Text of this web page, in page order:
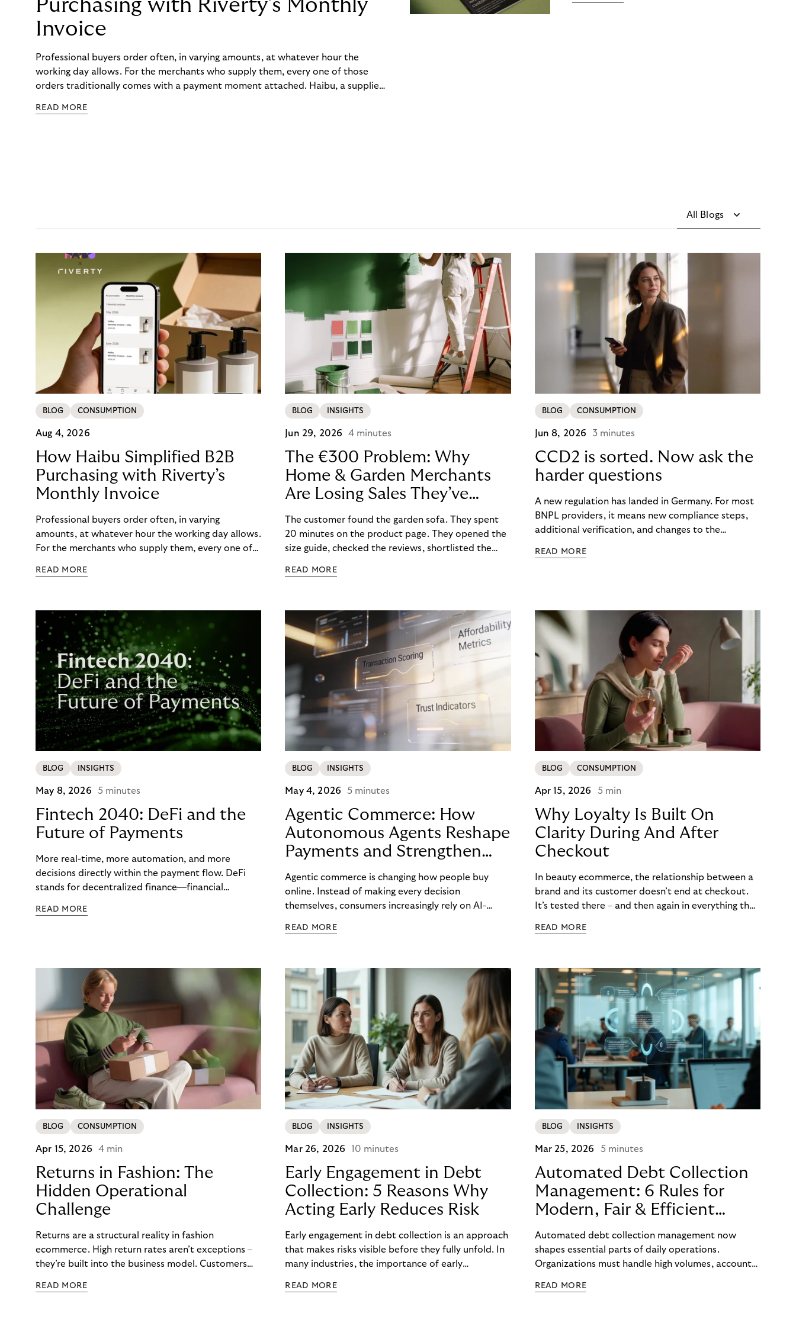
Purchasing with Riverty’s Monthly
Invoice
Professional buyers order often, in varying amounts, at whatever hour the
working day allows. For the merchants who supply them, every one of those
orders traditionally comes with a payment moment attached. Haibu, a supplier
to – and worked with Riverty to remove it. With Riverty’s Monthly Invoice,
READ MORE
All Blogs
BLOG CONSUMPTION
Aug 4, 2026
How Haibu Simplified B2B
Purchasing with Riverty’s
Monthly Invoice
Professional buyers order often, in varying
amounts, at whatever hour the working day allows.
For the merchants who supply them, every one of
moment attached. Haibu, a supplier to
Riverty to remove it. With Riverty’s Monthly
Invoice, Haibu’s customers now consolidate all
their purchases into a single invoice at the end of
the month.
READ MORE
BLOG INSIGHTS
Jun 29, 2026 4 minutes
The €300 Problem: Why
Home & Garden Merchants
Are Losing Sales They’ve
Already Won
The customer found the garden sofa. They spent
20 minutes on the product page. They opened the
size guide, checked the reviews, shortlisted the
didn’t want it, but because €890 due immediately
READ MORE
BLOG CONSUMPTION
Jun 8, 2026 3 minutes
CCD2 is sorted. Now ask the
harder questions
A new regulation has landed in Germany. For most
BNPL providers, it means new compliance steps,
additional verification, and changes to the
14-day invoice, the situation is currently simpler –
customers. For merchants in Germany, it’s a
concrete advantage at a moment when
competitors are adding steps.
READ MORE
BLOG INSIGHTS
May 8, 2026 5 minutes
Fintech 2040: DeFi and the
Future of Payments
More real-time, more automation, and more
decisions directly within the payment flow. DeFi
stands for decentralized finance—financial
networks, wallets, and smart contracts rather than
READ MORE
BLOG INSIGHTS
May 4, 2026 5 minutes
Agentic Commerce: How
Autonomous Agents Reshape
Payments and Strengthen
Trust
Agentic commerce is changing how people buy
online. Instead of making every decision
themselves, consumers increasingly rely on AI-
budgets, and even select how to pay.
READ MORE
BLOG CONSUMPTION
Apr 15, 2026 5 min
Why Loyalty Is Built On
Clarity During And After
Checkout
In beauty ecommerce, the relationship between a
brand and its customer doesn’t end at checkout.
It’s tested there – and then again in everything that
skincare order or quietly switches to a competitor
payment journey. Clarity – at checkout and beyond
– is what builds that confidence. And in a category
where repurchase behaviour drives the majority of
revenue, it’s one of the most underused loyalty
levers available to merchants.
READ MORE
BLOG CONSUMPTION
Apr 15, 2026 4 min
Returns in Fashion: The
Hidden Operational
Challenge
Returns are a structural reality in fashion
ecommerce. High return rates aren’t exceptions –
they’re built into the business model. Customers
back what doesn’t work. For fashion brands, the
READ MORE
BLOG INSIGHTS
Mar 26, 2026 10 minutes
Early Engagement in Debt
Collection: 5 Reasons Why
Acting Early Reduces Risk
Early engagement in debt collection is an approach
that makes risks visible before they fully unfold. In
many industries, the importance of early
change more quickly. and customers often need to
READ MORE
BLOG INSIGHTS
Mar 25, 2026 5 minutes
Automated Debt Collection
Management: 6 Rules for
Modern, Fair & Efficient
Processes
Automated debt collection management now
shapes essential parts of daily operations.
Organizations must handle high volumes, account
requirements reliably. Technology helps to
READ MORE